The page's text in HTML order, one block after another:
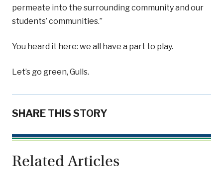
permeate into the surrounding community and our
students’ communities.”
You heard it here: we all have a part to play.
Let’s go green, Gulls.
SHARE THIS STORY
Related Articles